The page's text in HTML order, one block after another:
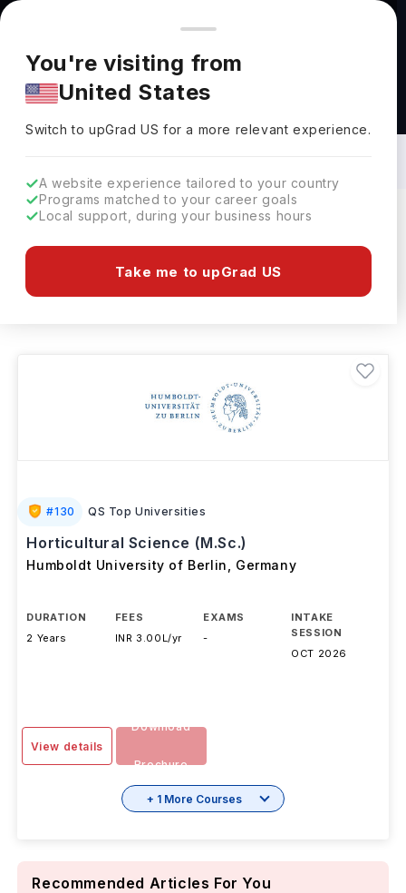
You're browsing from
Pricing and program details shown here are for the Indian
market. Fees, curriculum, and availability may differ in your
region.
You're visiting from
United States
Switch to upGradUS for a more relevant experience.
A website experience tailored to your country
Programs matched to your career goals
Local support, during your business hours
Take me to upGrad US
Agriculture & Plant Science Courses in
Germany: Top Universities, Fees,
Specialization, Eligibility & Scholarships
#130 QS Top Universities
Horticultural Science (M.Sc.)
Humboldt University of Berlin Germany
DURATION
2 Years
FEES
INR 3.00L/yr
EXAMS
-
INTAKE
SESSION
OCT 2026
View details
Download
Brochure
+ 1 More Courses
Recommended Articles For You